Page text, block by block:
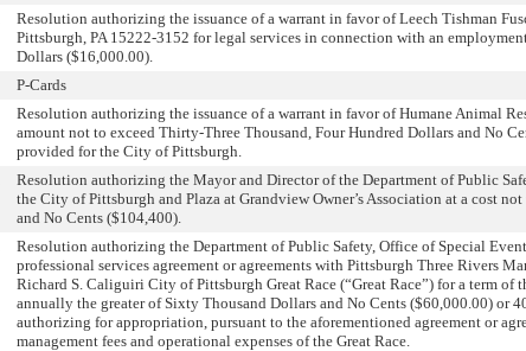
Resolution authorizing the issuance of a warrant in favor of Leech Tishman
Pittsburgh, PA 15222-3152 for legal services in connection with an
Dollars ($16,000.00).
P-Cards
Resolution authorizing the issuance of a warrant in favor of Humane Animal
amount not to exceed Thirty-Three Thousand, Four Hundred Dollars and No
provided for the City of Pittsburgh.
Resolution authorizing the Mayor and Director of the Department of Public
the City of Pittsburgh and Plaza at Grandview Owner’s Association at a cost
and No Cents ($104,400).
Resolution authorizing the Department of Public Safety, Office of Special
professional services agreement or agreements with Pittsburgh Three Rivers
Richard S. Caliguiri City of Pittsburgh Great Race (“Great Race”) for a term of
annually the greater of Sixty Thousand Dollars and No Cents ($60,000.00) or
authorizing for appropriation, pursuant to the aforementioned agreement or
management fees and operational expenses of the Great Race.